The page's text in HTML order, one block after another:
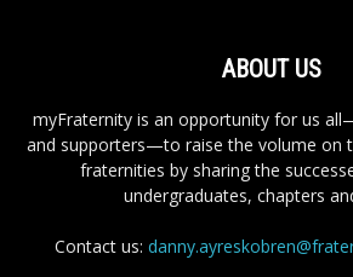
ABOUT US
myFraternity is an opportunity for us
and supporters—to raise the volume on
fraternities by sharing the
undergraduates, chapters
Contact us: